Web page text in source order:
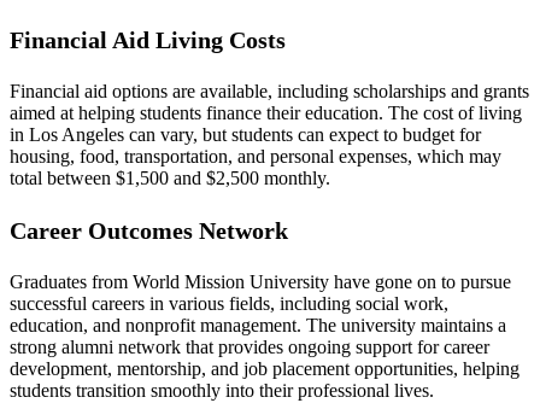
Financial Aid Living Costs
Financial aid options are available, including scholarships and grants
aimed at helping students finance their education. The cost of living
in Los Angeles can vary, but students can expect to budget for
housing, food, transportation, and personal expenses, which may
total between $1,500 and $2,500 monthly.
Career Outcomes Network
Graduates from World Mission University have gone on to pursue
successful careers in various fields, including social work,
education, and nonprofit management. The university maintains a
strong alumni network that provides ongoing support for career
development, mentorship, and job placement opportunities, helping
students transition smoothly into their professional lives.